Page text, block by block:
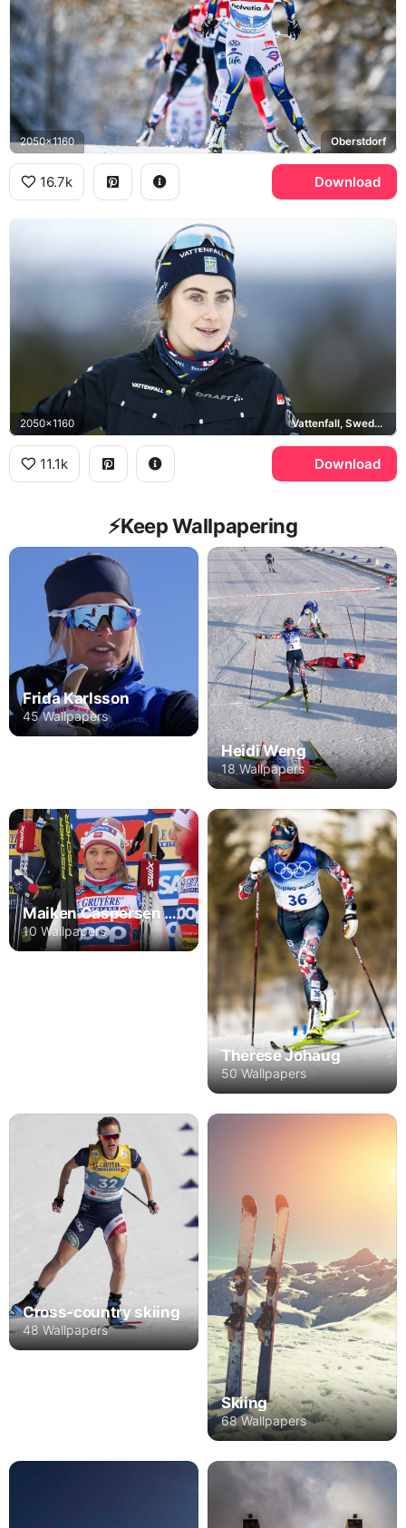
2050x1160 Oberstdorf
16.7k Download
2050x1160 Vattenfall, Sweden national cross-country ski team
11.1k Download
⚡️Keep Wallpapering
Frida Karlsson
45 Wallpapers
Heidi Weng
18 Wallpapers
Maiken Caspersen Falla
10 Wallpapers
Therese Johaug
50 Wallpapers
Cross-country skiing
48 Wallpapers
Skiing
68 Wallpapers